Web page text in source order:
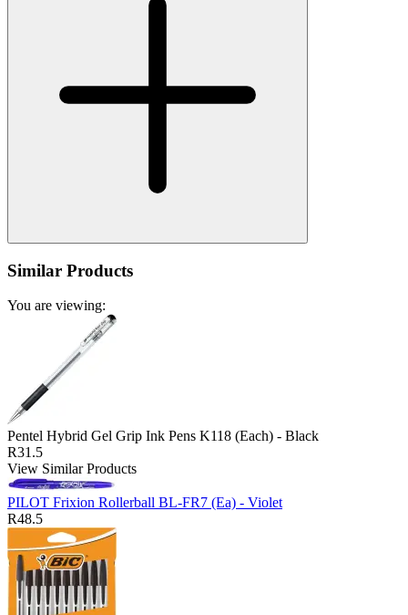
Similar Products
You are viewing:
Pentel Hybrid Gel Grip Ink Pens K118 (Each) - Black
R31.5
View Similar Products
PILOT Frixion Rollerball BL-FR7 (Ea) - Violet
R48.5